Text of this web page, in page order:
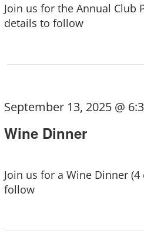
Join us for the Annual Club
details to follow
Wine Dinner
September 13, 2025 @
Join us for a Wine Dinner
follow